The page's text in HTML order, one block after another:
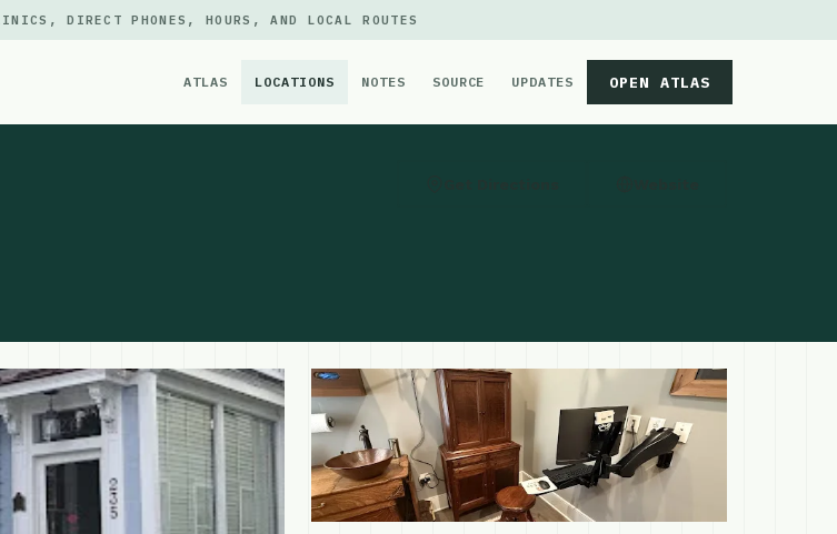
DIRECT PHONES, HOURS, AND LOCAL ROUTES
ATLAS LOCATIONS NOTES SOURCE UPDATES OPEN ATLAS